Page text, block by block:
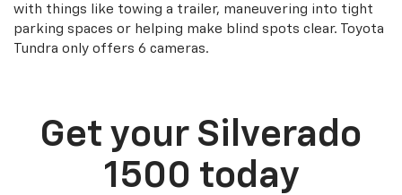
with things like towing a trailer, maneuvering into tight
parking spaces or helping make blind spots clear. Toyota
Tundra only offers 6 cameras.
Get your Silverado
1500 today